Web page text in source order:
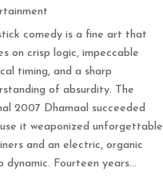
comedy is a fine art that
on crisp logic, impeccable
timing, and a sharp
of absurdity. The
2007 Dhamaal succeeded
it weaponized unforgettable
and an electric, organic
dynamic. Fourteen years...